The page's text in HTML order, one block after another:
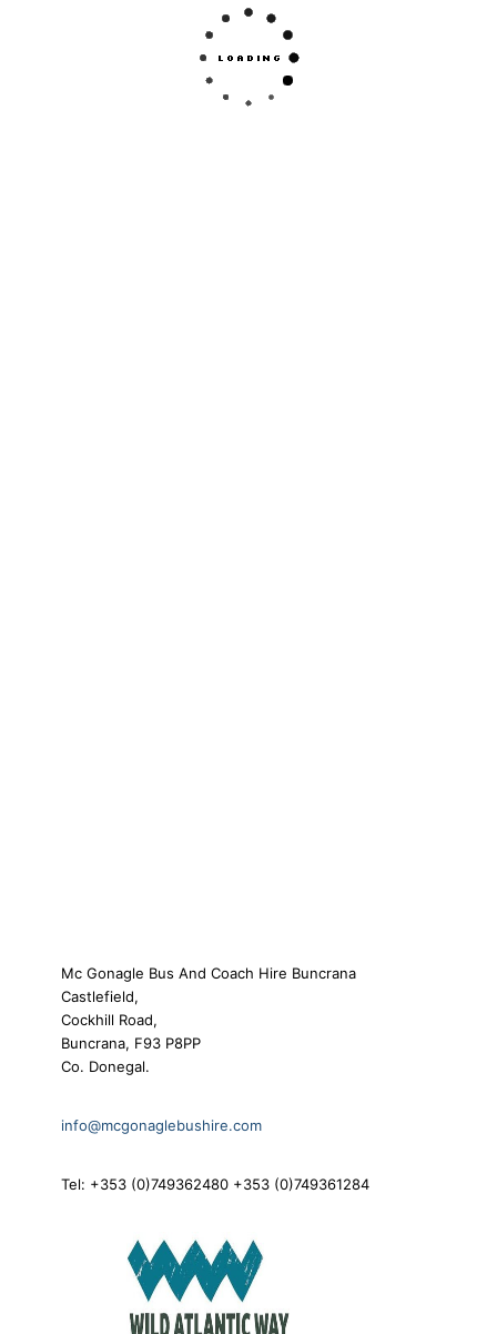
Mc Gonagle Bus And Coach Hire Buncrana
Castlefield,
Cockhill Road,
Buncrana, F93 P8PP
Co. Donegal.
info@mcgonaglebushire.com
Tel: +353 (0)749362480 +353 (0)749361284